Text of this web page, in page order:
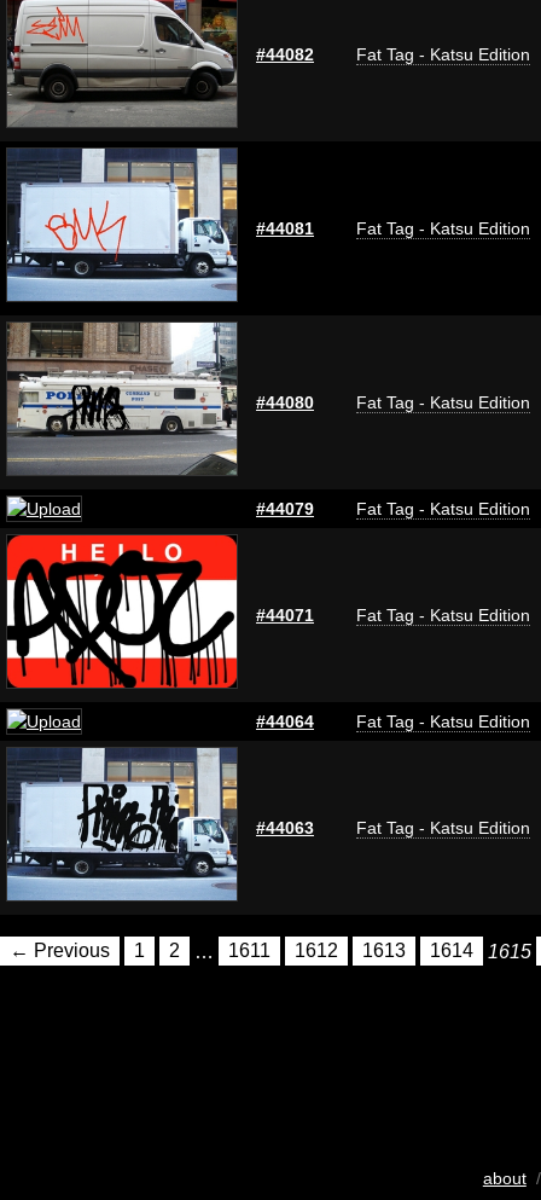
#44082 Fat Tag - Katsu Edition
#44081 Fat Tag - Katsu Edition
#44080 Fat Tag - Katsu Edition
#44079 Fat Tag - Katsu Edition
#44071 Fat Tag - Katsu Edition
#44064 Fat Tag - Katsu Edition
#44063 Fat Tag - Katsu Edition
← Previous 1 2 … 1611 1612 1613 1614 1615
about